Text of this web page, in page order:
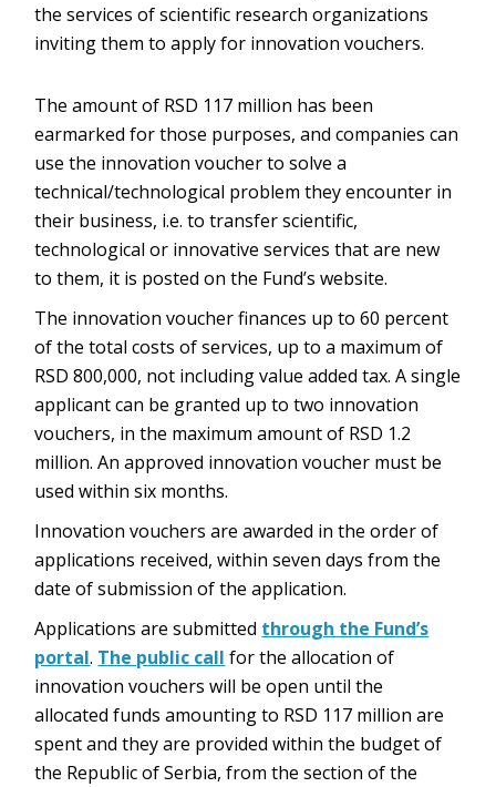
the services of scientific research organizations
inviting them to apply for innovation vouchers.
The amount of RSD 117 million has been
earmarked for those purposes, and companies can
use the innovation voucher to solve a
technical/technological problem they encounter in
their business, i.e. to transfer scientific,
technological or innovative services that are new
to them, it is posted on the Fund’s website.
The innovation voucher finances up to 60 percent
of the total costs of services, up to a maximum of
RSD 800,000, not including value added tax. A single
applicant can be granted up to two innovation
vouchers, in the maximum amount of RSD 1.2
million. An approved innovation voucher must be
used within six months.
Innovation vouchers are awarded in the order of
applications received, within seven days from the
date of submission of the application.
Applications are submitted through the Fund’s
portal. The public call for the allocation of
innovation vouchers will be open until the
allocated funds amounting to RSD 117 million are
spent and they are provided within the budget of
the Republic of Serbia, from the section of the